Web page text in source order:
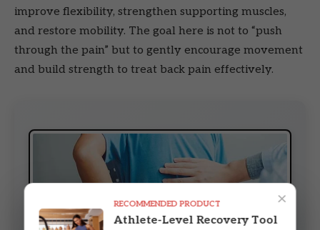
improve flexibility, strengthen supporting muscles,
and restore mobility. The goal here is not to “push
through the pain” but to gently encourage movement
and build strength to treat back pain effectively.
×
RECOMMENDED PRODUCT
Athlete-Level Recovery Tool